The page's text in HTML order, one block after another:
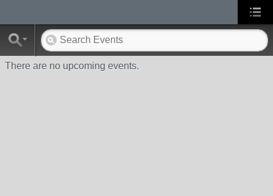
There are no upcoming events.